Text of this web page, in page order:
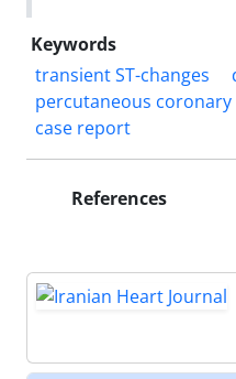
Keywords
transient ST-changes
percutaneous
case report
References